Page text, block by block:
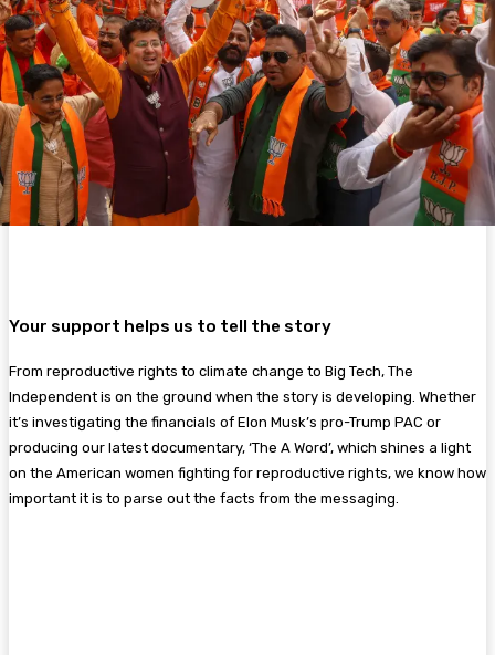
Your support helps us to tell the story
From reproductive rights to climate change to Big Tech, The
Independent is on the ground when the story is developing. Whether
it’s investigating the financials of Elon Musk’s pro-Trump PAC or
producing our latest documentary, ‘The A Word’, which shines a light
on the American women fighting for reproductive rights, we know how
important it is to parse out the facts from the messaging.